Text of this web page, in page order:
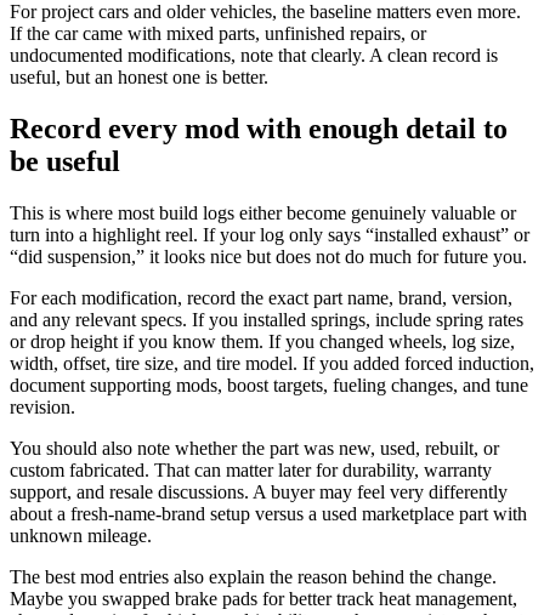
For project cars and older vehicles, the baseline matters even more.
If the car came with mixed parts, unfinished repairs, or
undocumented modifications, note that clearly. A clean record is
useful, but an honest one is better.
Record every mod with enough detail to
be useful
This is where most build logs either become genuinely valuable or
turn into a highlight reel. If your log only says “installed exhaust” or
“did suspension,” it looks nice but does not do much for future you.
For each modification, record the exact part name, brand, version,
and any relevant specs. If you installed springs, include spring rates
or drop height if you know them. If you changed wheels, log size,
width, offset, tire size, and tire model. If you added forced induction,
document supporting mods, boost targets, fueling changes, and tune
revision.
You should also note whether the part was new, used, rebuilt, or
custom fabricated. That can matter later for durability, warranty
support, and resale discussions. A buyer may feel very differently
about a fresh-name-brand setup versus a used marketplace part with
unknown mileage.
The best mod entries also explain the reason behind the change.
Maybe you swapped brake pads for better track heat management,